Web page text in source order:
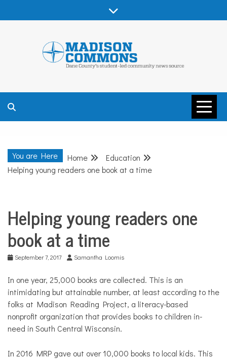
MADISON
COMMONS –
DANE COUNTY
COMMUNITY
NEWS
You are Here Home
Education
Helping young readers one book at a time
Education
Helping young readers one
book at a time
September 7, 2017 Samantha Loomis
In one year, 25,000 books are collected. This is an
intimidating but attainable number, at least according to the
folks at Madison Reading Project, a literacy-based
nonprofit organization that provides books to children in-
need in South Central Wisconsin.
In 2016 MRP gave out over 10,000 books to local kids. This